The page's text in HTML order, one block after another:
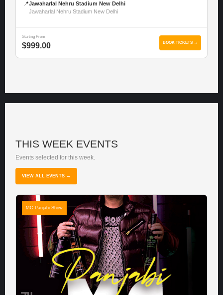
📍Jawaharlal Nehru Stadium New Delhi
Jawaharlal Nehru Stadium New Delhi
Starting From
$999.00 BOOK TICKETS →
THIS WEEK EVENTS
Events selected for this week.
VIEW ALL EVENTS →
MC Panjabi Show